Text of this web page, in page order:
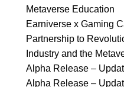
Metaverse Education
Earniverse x Gaming
Partnership to
Industry and the
Alpha Release –
Alpha Release –